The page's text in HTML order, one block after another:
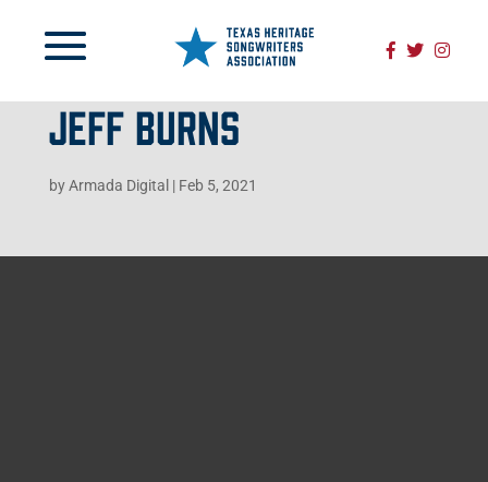
JEFF BURNS
byArmada Digital | Feb 5, 2021